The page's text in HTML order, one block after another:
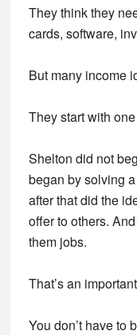
They think they
cards, software,
But many income
They start with
Shelton did not
began by solving
after that did the
offer to others.
them jobs.
That’s an
You don’t have to